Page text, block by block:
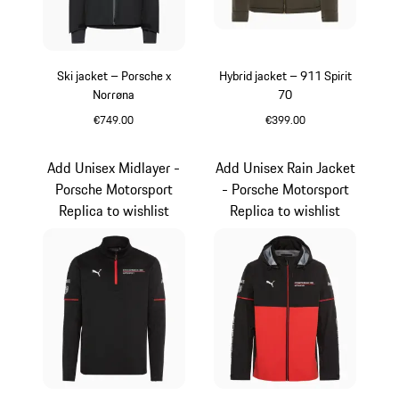
Ski jacket – Porsche x
Norrøna
€749.00
Hybrid jacket – 911 Spirit
70
€399.00
Add Unisex Midlayer -
Porsche Motorsport
Replica to wishlist
Add Unisex Rain Jacket
- Porsche Motorsport
Replica to wishlist